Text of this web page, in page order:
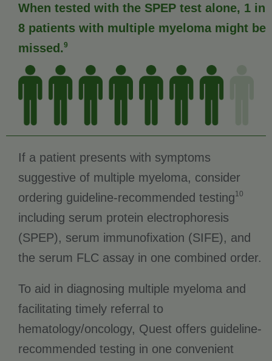
When tested with the SPEP test alone, 1 in
8 patients with multiple myeloma might be
missed.9
If a patient presents with symptoms
suggestive of multiple myeloma, consider
ordering guideline-recommended testing10
including serum protein electrophoresis
(SPEP), serum immunofixation (SIFE), and
the serum FLC assay in one combined order.
To aid in diagnosing multiple myeloma and
facilitating timely referral to
hematology/oncology, Quest offers guideline-
recommended testing in one convenient